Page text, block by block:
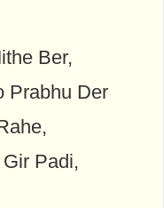
Ber,
Prabhu Der
Padi,